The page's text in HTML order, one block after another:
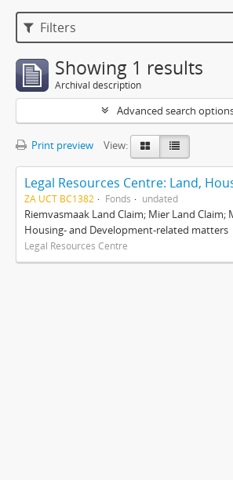
Filters
Showing 1 results
Archival description
Advanced search
Print preview View:
ZA UCT BC1382 Fonds undated
Riemvasmaak Land Claim; Mier Land Claim;
Housing- and Development-related matters
Legal Resources Centre